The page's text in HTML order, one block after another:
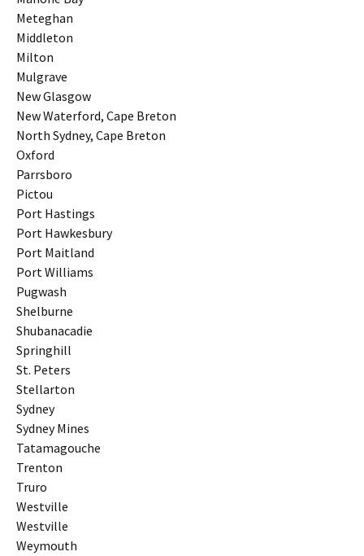
Meteghan
Middleton
Milton
Mulgrave
New Glasgow
New Waterford, Cape Breton
North Sydney, Cape Breton
Oxford
Parrsboro
Pictou
Port Hastings
Port Hawkesbury
Port Maitland
Port Williams
Pugwash
Shelburne
Shubanacadie
Springhill
St. Peters
Stellarton
Sydney
Sydney Mines
Tatamagouche
Trenton
Truro
Westville
Westville
Weymouth